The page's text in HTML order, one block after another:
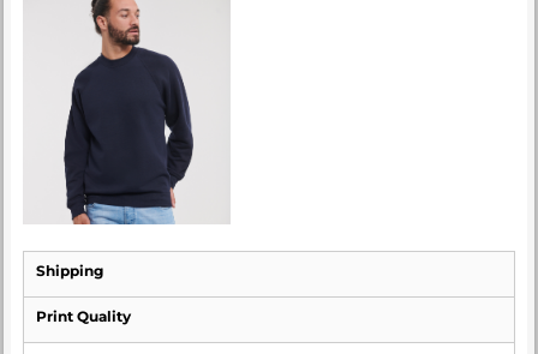
Shipping
Print Quality